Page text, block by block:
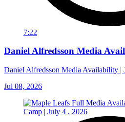
7:22
Daniel Alfredsson Media
Daniel Alfredsson Media Availability |
Jul 08, 2026